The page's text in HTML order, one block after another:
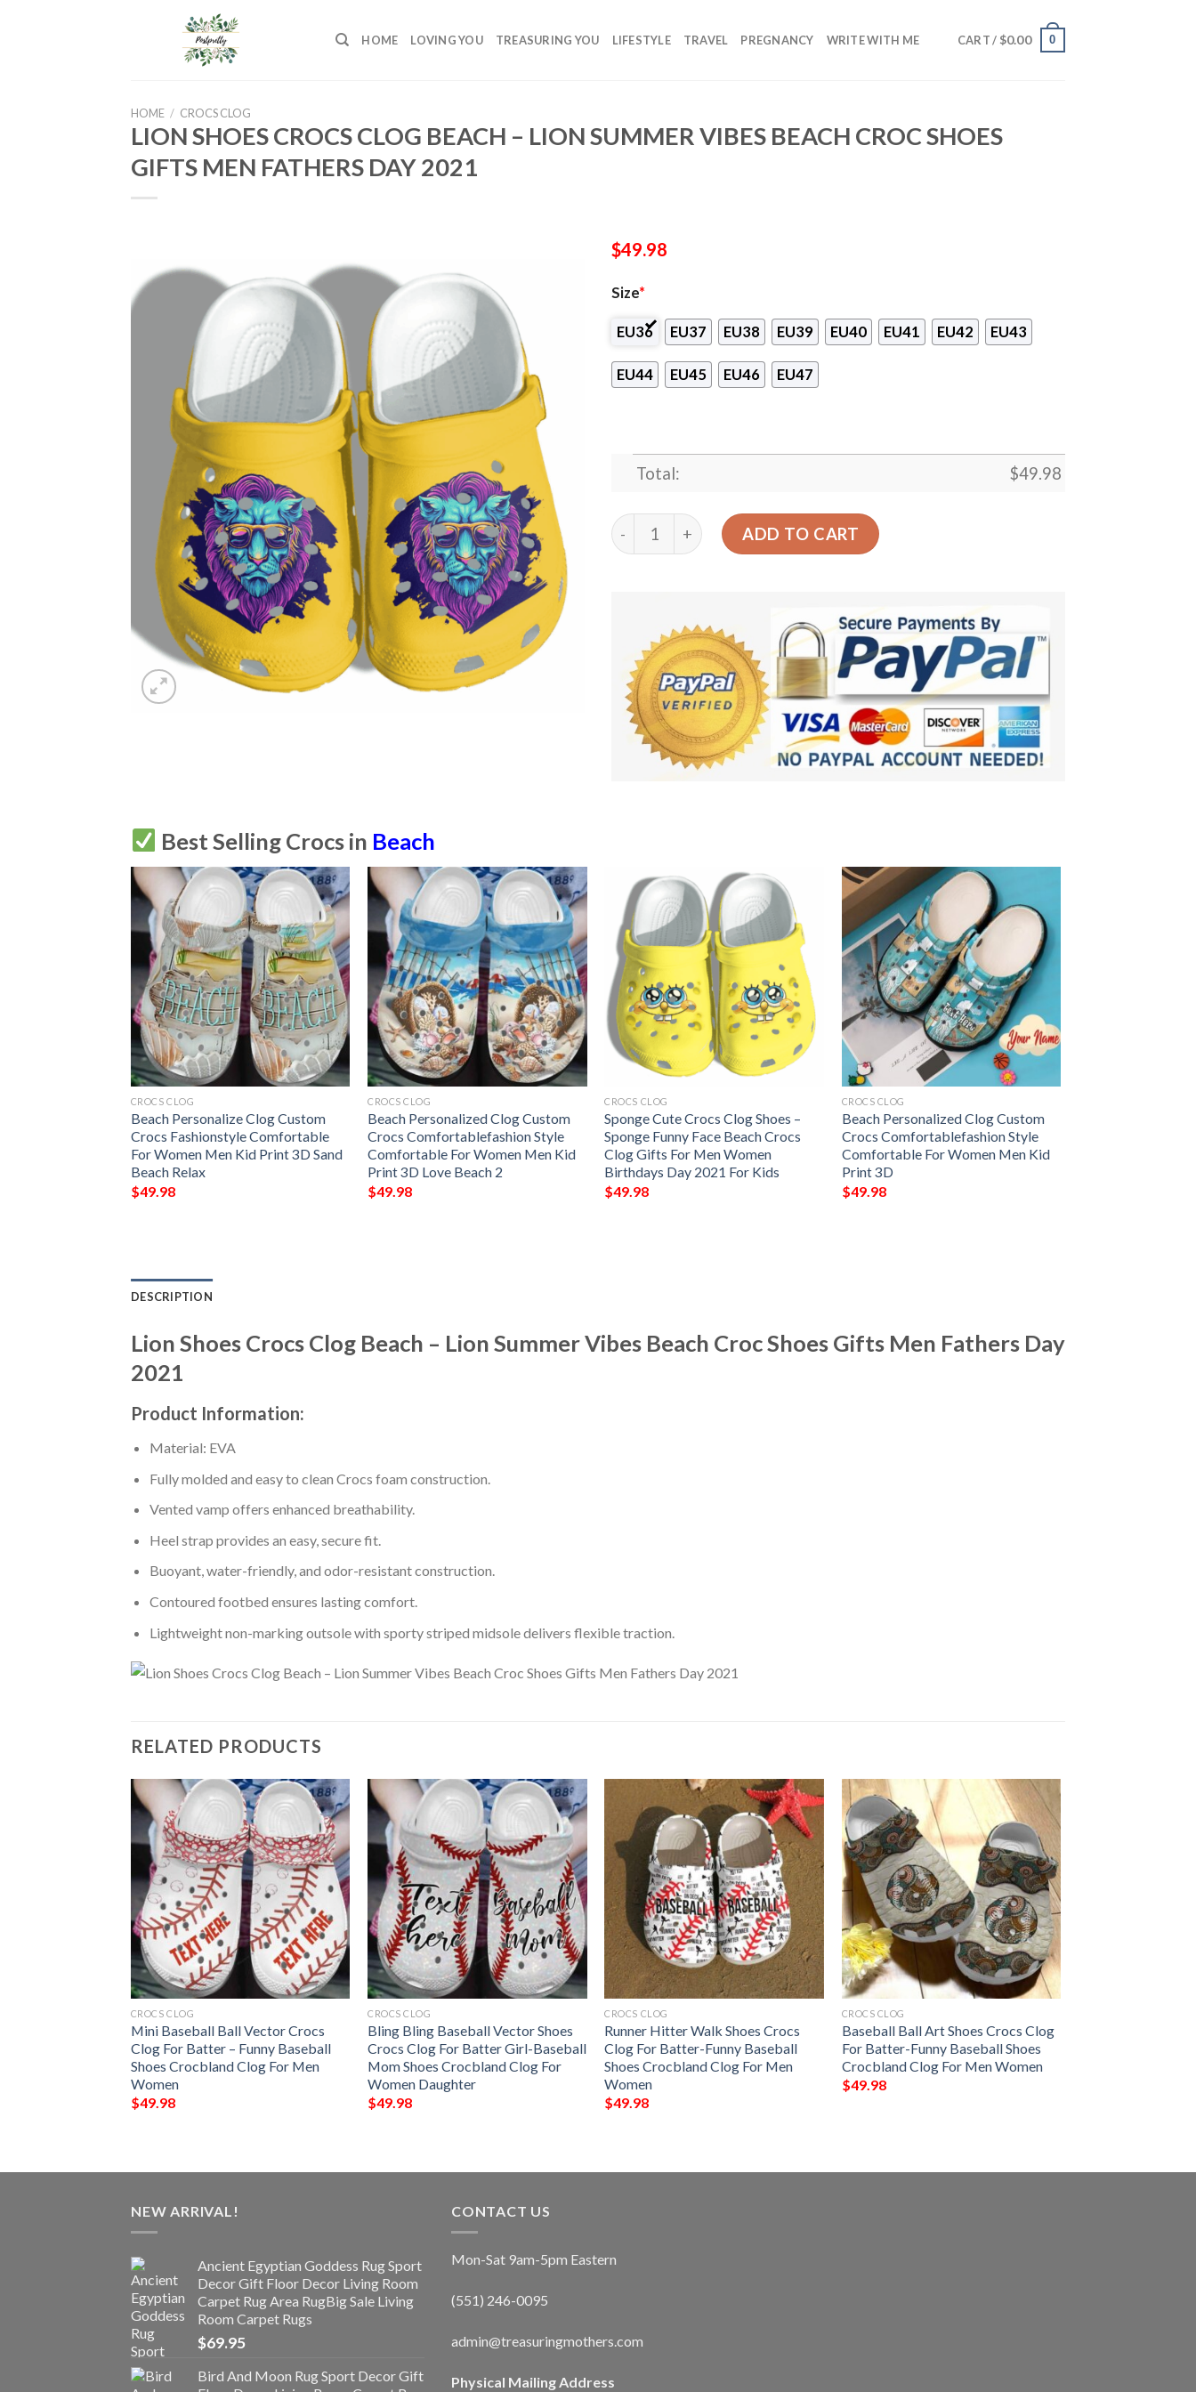
HOME LOVING YOU TREASURING YOU LIFESTYLE TRAVEL PREGNANCY WRITE WITH ME CART / $0.00 0
HOME / CROCS CLOG
LION SHOES CROCS CLOG BEACH – LION SUMMER VIBES BEACH CROC SHOES
GIFTS MEN FATHERS DAY 2021
$49.98
Size*
EU36 EU37 EU38 EU39 EU40 EU41 EU42 EU43
EU44 EU45 EU46 EU47
Total: $49.98
Lion Shoes Crocs Clog Beach – Lion Summer Vibes Beach Croc Shoes Gifts Men
ADD TO CART
Best Selling Crocs in Beach
CROCS CLOG
Beach Personalize Clog Custom
Crocs Fashionstyle Comfortable
For Women Men Kid Print 3D Sand
Beach Relax
$49.98
CROCS CLOG
Beach Personalized Clog Custom
Crocs Comfortablefashion Style
Comfortable For Women Men Kid
Print 3D Love Beach 2
$49.98
CROCS CLOG
Sponge Cute Crocs Clog Shoes –
Sponge Funny Face Beach Crocs
Clog Gifts For Men Women
Birthdays Day 2021 For Kids
$49.98
CROCS CLOG
Beach Personalized Clog Custom
Crocs Comfortablefashion Style
Comfortable For Women Men Kid
Print 3D
$49.98
DESCRIPTION
Lion Shoes Crocs Clog Beach – Lion Summer Vibes Beach Croc Shoes Gifts Men Fathers Day
2021
Product Information:
Material: EVA
Fully molded and easy to clean Crocs foam construction.
Vented vamp offers enhanced breathability.
Heel strap provides an easy, secure fit.
Buoyant, water-friendly, and odor-resistant construction.
Contoured footbed ensures lasting comfort.
Lightweight non-marking outsole with sporty striped midsole delivers flexible traction.
RELATED PRODUCTS
CROCS CLOG
Mini Baseball Ball Vector Crocs
Clog For Batter – Funny Baseball
Shoes Crocbland Clog For Men
Women
$49.98
CROCS CLOG
Bling Bling Baseball Vector Shoes
Crocs Clog For Batter Girl-Baseball
Mom Shoes Crocbland Clog For
Women Daughter
$49.98
CROCS CLOG
Runner Hitter Walk Shoes Crocs
Clog For Batter-Funny Baseball
Shoes Crocbland Clog For Men
Women
$49.98
CROCS CLOG
Baseball Ball Art Shoes Crocs Clog
For Batter-Funny Baseball Shoes
Crocbland Clog For Men Women
$49.98
NEW ARRIVAL!
Ancient Egyptian Goddess Rug Sport
Decor Gift Floor Decor Living Room
Carpet Rug Area RugBig Sale Living
Room Carpet Rugs
$69.95
Bird And Moon Rug Sport Decor Gift
CONTACT US
Mon-Sat 9am-5pm Eastern
(551) 246-0095
admin@treasuringmothers.com
Physical Mailing Address